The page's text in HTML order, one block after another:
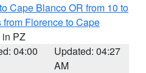
Cape Blanco OR from 10 to
Florence to Cape
in PZ
04:00
Updated: 04:27
AM